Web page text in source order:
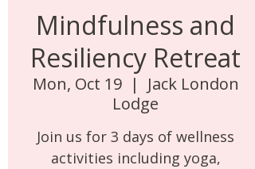
Mindfulness and
Resiliency Retreat
Mon, Oct 19
  |
Jack London
Lodge
Join us for 3 days of wellness
activities including yoga,